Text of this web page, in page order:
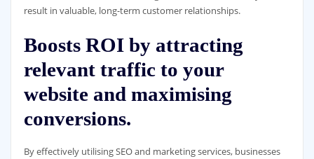
result in valuable, long-term customer relationships.
Boosts ROI by attracting
relevant traffic to your
website and maximising
conversions.
By effectively utilising SEO and marketing services, businesses